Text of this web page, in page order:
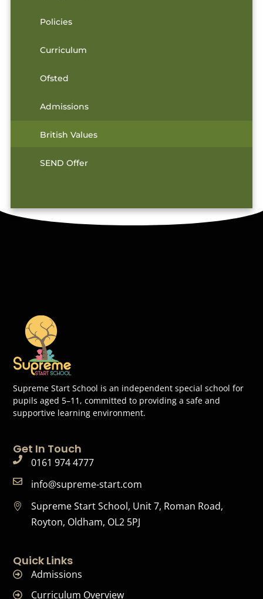
Policies
Curriculum
Ofsted
Admissions
British Values
SEND Offer
Supreme Start School is an independent special school for
pupils aged 5–11, committed to providing a safe and
supportive learning environment.
Get In Touch
0161 974 4777
info@supreme-start.com
Supreme Start School, Unit 7, Roman Road,
Royton, Oldham, OL2 5PJ
Quick Links
Admissions
Curriculum Overview